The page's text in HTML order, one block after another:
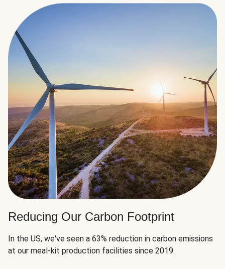
Reducing Our Carbon Footprint
In the US, we've seen a 63% reduction in carbon emissions
at our meal-kit production facilities since 2019.